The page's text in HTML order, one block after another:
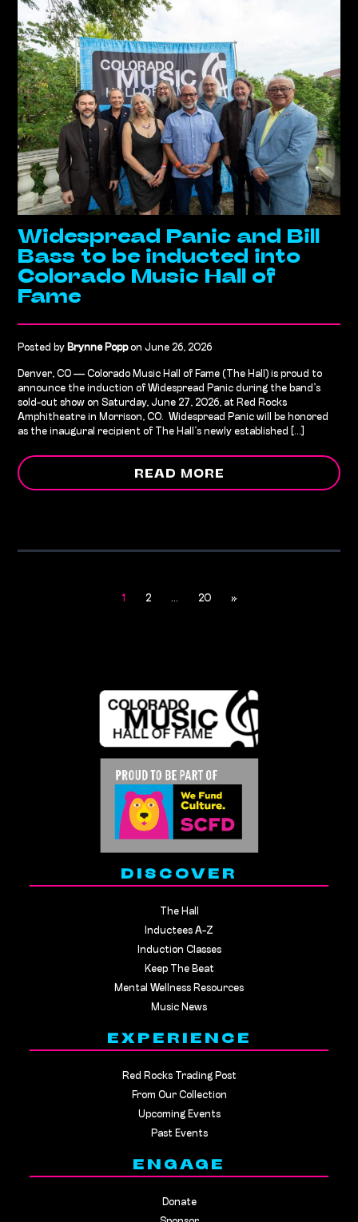
Widespread Panic and Bill
Bass to be inducted into
Colorado Music Hall of
Fame
Posted byBrynne Poppon June 26, 2026
Denver, CO — Colorado Music Hall of Fame (The Hall) is proud to
announce the induction of Widespread Panic during the band’s
sold-out show on Saturday, June 27, 2026, at Red Rocks
Amphitheatre in Morrison, CO. Widespread Panic will be honored
as the inaugural recipient of The Hall’s newly established [...]
READ MORE
1 2 … 20 »
DISCOVER
The Hall
Inductees A-Z
Induction Classes
Keep The Beat
Mental Wellness Resources
Music News
EXPERIENCE
Red Rocks Trading Post
From Our Collection
Upcoming Events
Past Events
ENGAGE
Donate